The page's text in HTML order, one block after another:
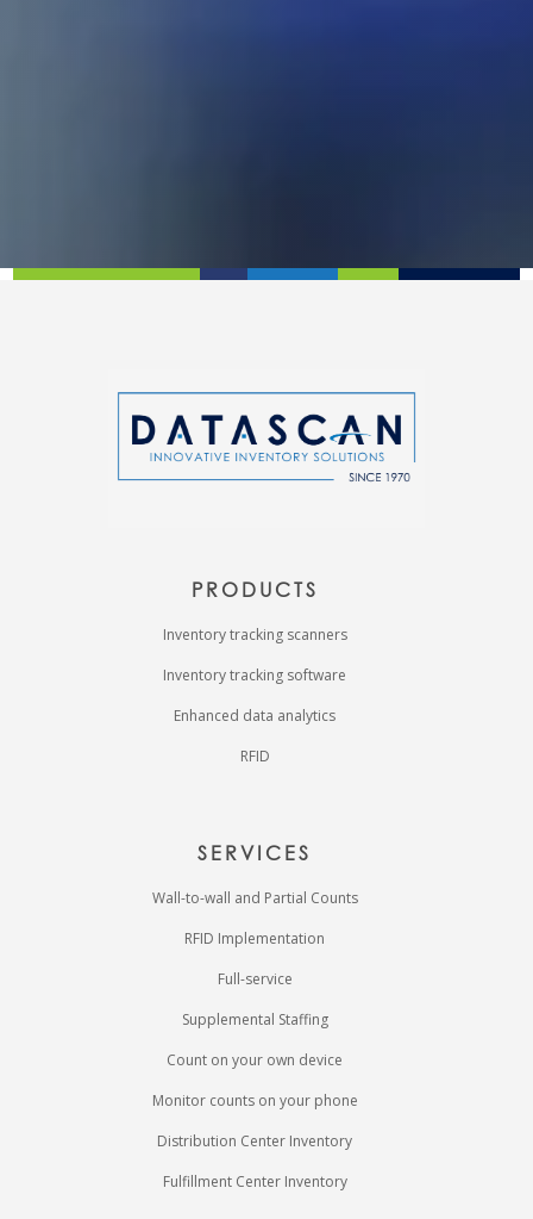
PRODUCTS
Inventory tracking scanners
Inventory tracking software
Enhanced data analytics
RFID
SERVICES
Wall-to-wall and Partial Counts
RFID Implementation
Full-service
Supplemental Staffing
Count on your own device
Monitor counts on your phone
Distribution Center Inventory
Fulfillment Center Inventory